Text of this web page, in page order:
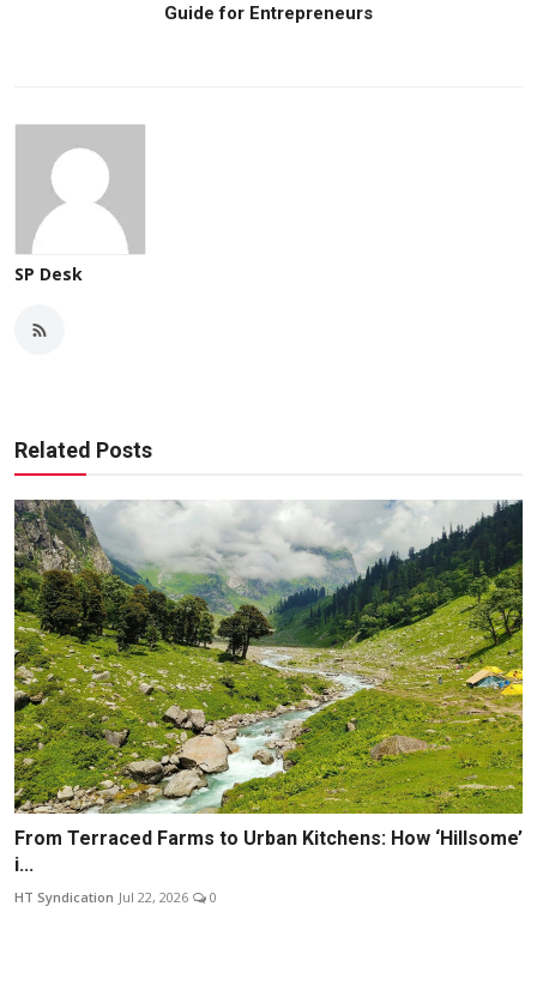
Guide for Entrepreneurs
SP Desk
Related Posts
From Terraced Farms to Urban Kitchens: How ‘Hillsome’
i...
HT Syndication Jul 22, 2026 0